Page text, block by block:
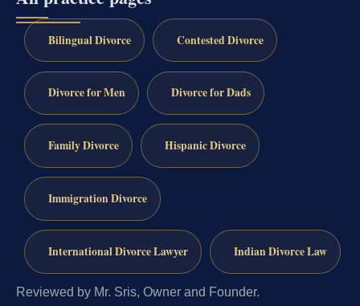
Bilingual Divorce Contested Divorce
Divorce for Men Divorce for Dads
Family Divorce Hispanic Divorce
Immigration Divorce
International Divorce Lawyer Indian Divorce Law
Reviewed by Mr. Sris, Owner and Founder.